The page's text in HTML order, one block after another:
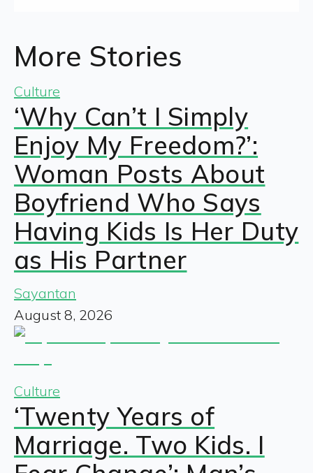
More Stories
Culture
‘Why Can’t I Simply
Enjoy My Freedom?’:
Woman Posts About
Boyfriend Who Says
Having Kids Is Her Duty
as His Partner
Sayantan
August 8, 2026
Culture
‘Twenty Years of
Marriage. Two Kids. I